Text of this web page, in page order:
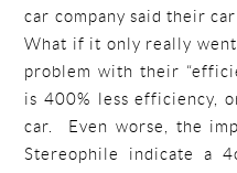
car company said their
What if it only really went
problem with their
is 400% less efficiency,
car. Even worse, the
Stereophile indicate a